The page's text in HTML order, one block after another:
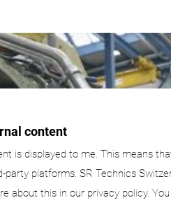
content
is displayed to me. This means
platforms. SR Technics
about this in our privacy policy.